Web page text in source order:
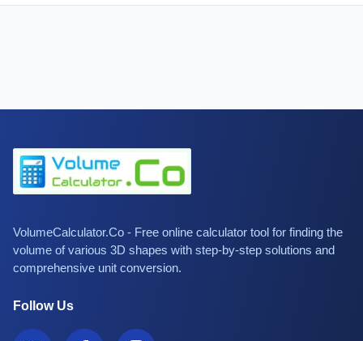
VolumeCalculator.Co - Free online calculator tool for finding the
volume of various 3D shapes with step-by-step solutions and
comprehensive unit conversion.
Follow Us